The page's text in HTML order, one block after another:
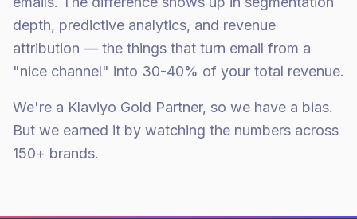
depth, predictive analytics, and revenue
attribution — the things that turn email from a
"nice channel" into 30-40% of your total revenue.
We're a Klaviyo Gold Partner, so we have a bias.
But we earned it by watching the numbers across
150+ brands.